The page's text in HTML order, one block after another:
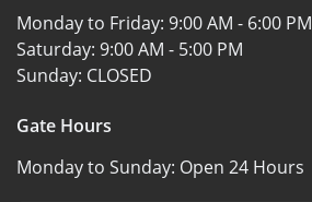
Monday to Friday: 9:00 AM - 6:00 PM
Saturday: 9:00 AM - 5:00 PM
Sunday: CLOSED
Gate Hours
Monday to Sunday: Open 24 Hours